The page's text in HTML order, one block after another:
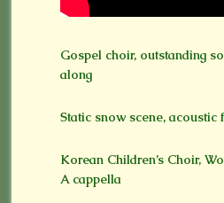
Gospel choir, outstanding
along
Static snow scene, acoustic
Korean Children’s Choir,
A cappella